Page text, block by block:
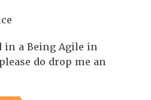
in a Being Agile in
do drop me an